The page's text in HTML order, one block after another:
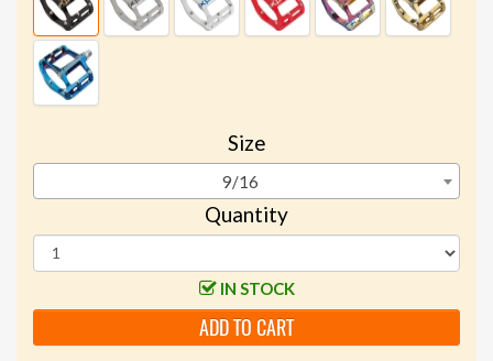
Size
9/16
Quantity
IN STOCK
ADD TO CART